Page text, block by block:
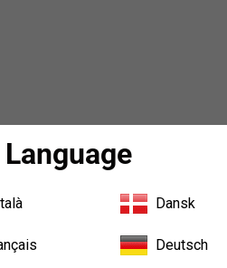
Sort
Dansk
Deutsch